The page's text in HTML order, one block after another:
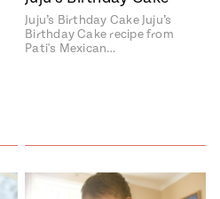
#MustEat
Juju’s Birthday Cake Juju’s
Birthday Cake recipe from
Pati's Mexican…